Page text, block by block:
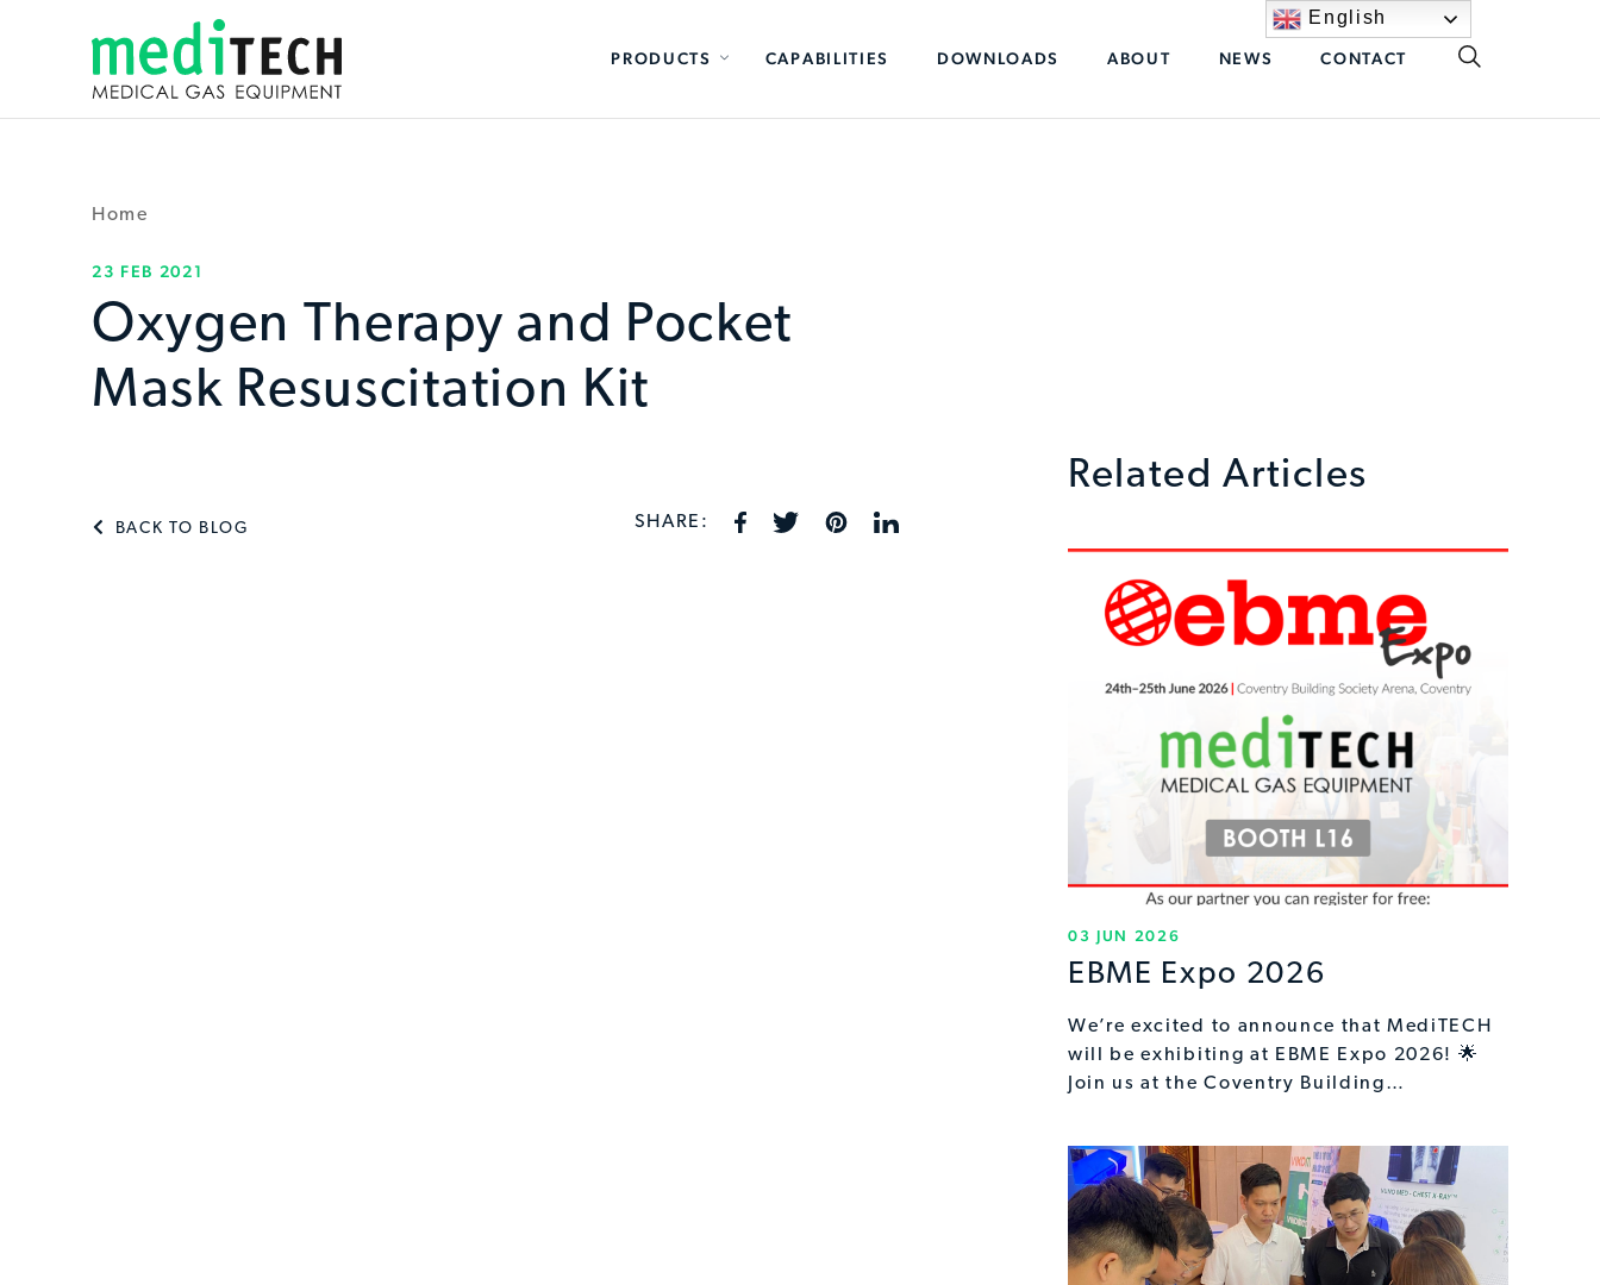
PRODUCTS CAPABILITIES DOWNLOADS ABOUT NEWS CONTACT
Home
23 FEB 2021
Oxygen Therapy and Pocket
Mask Resuscitation Kit
SHARE:
BACK TO BLOG
Related Articles
03 JUN 2026
EBME Expo 2026
We’re excited to announce that MediTECH
will be exhibiting at EBME Expo 2026! 🌟
Join us at the Coventry Building…
English